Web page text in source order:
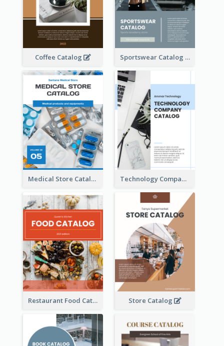
Coffee Catalog Sportswear Catalog
Medical Store Catalog Technology Company Catalog
Restaurant Food Catalog Store Catalog